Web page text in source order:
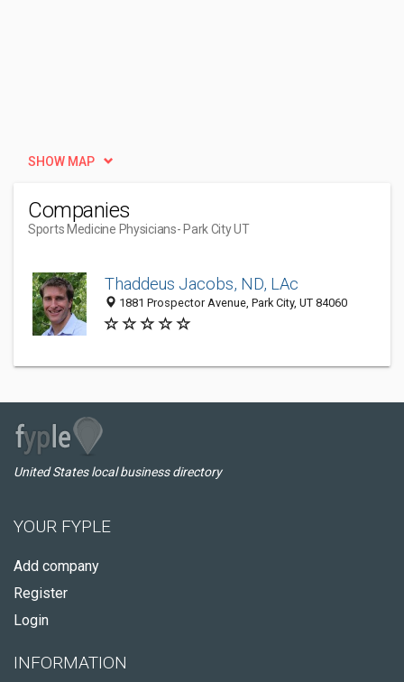
SHOW MAP
Companies
Sports Medicine Physicians- Park City UT
Thaddeus Jacobs, ND, LAc
1881 Prospector Avenue, Park City, UT 84060
United States local business directory
YOUR FYPLE
Add company
Register
Login
INFORMATION